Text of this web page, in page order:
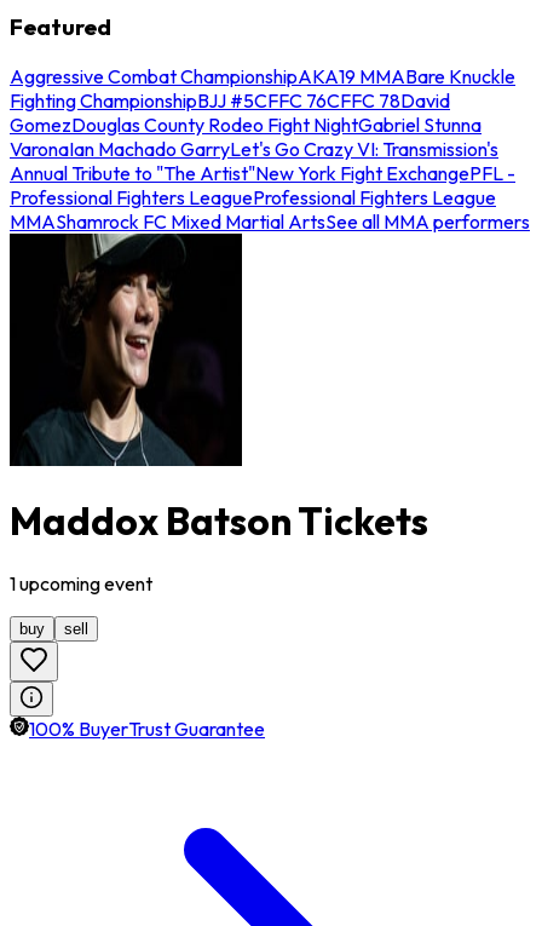
Featured
Aggressive Combat ChampionshipAKA19 MMABare Knuckle
Fighting ChampionshipBJJ #5CFFC 76CFFC 78David
GomezDouglas County Rodeo Fight NightGabriel Stunna
VaronaIan Machado GarryLet's Go Crazy VI: Transmission's
Annual Tribute to "The Artist"New York Fight ExchangePFL -
Professional Fighters LeagueProfessional Fighters League
MMAShamrock FC Mixed Martial ArtsSee all MMA performers
Maddox Batson Tickets
1upcomingevent
buy sell
100% BuyerTrust Guarantee